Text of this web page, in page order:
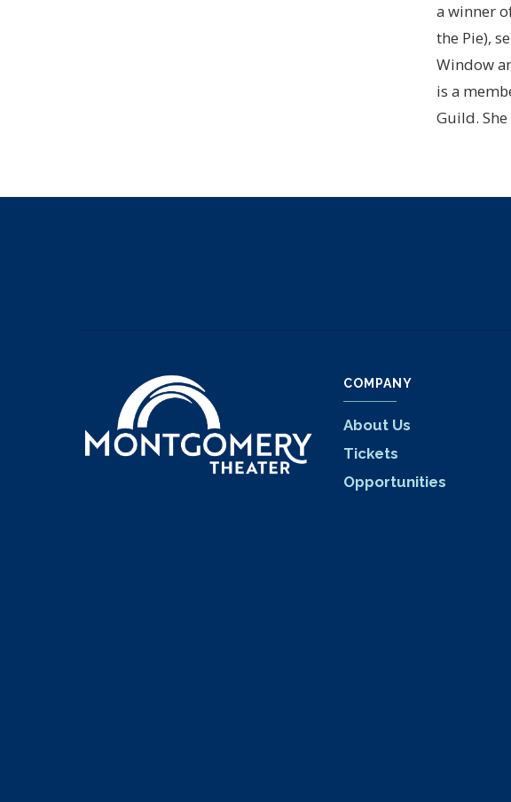
a winner
the Pie),
Window
is a
Guild.
COMPANY
About Us
Tickets
Opportunities